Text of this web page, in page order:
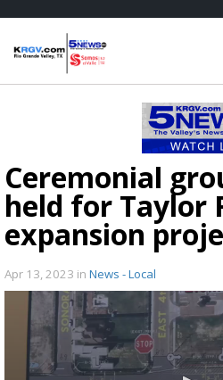
Ceremonial
held for Taylor
expansion
Apr 13, 2023 in News - Local